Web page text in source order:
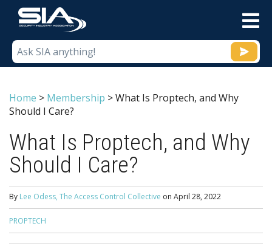
Home > Membership >What Is Proptech, and Why
Should I Care?
What Is Proptech, and Why
Should I Care?
By Lee Odess, The Access Control Collective on April 28, 2022
PROPTECH